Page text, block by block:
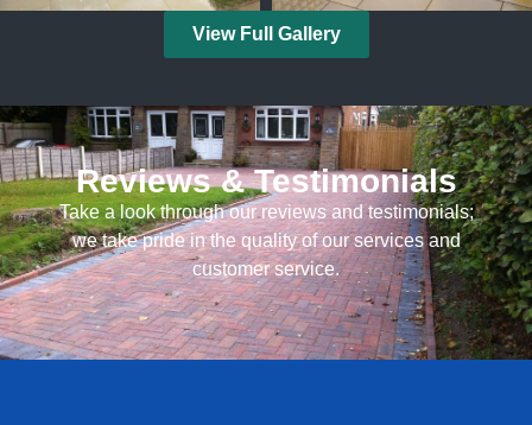
View Full Gallery
Reviews & Testimonials
Take a look through our reviews and testimonials;
we take pride in the quality of our services and
customer service.